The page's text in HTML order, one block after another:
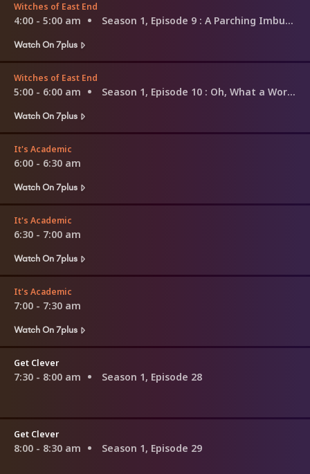
Witches of East End
4:00 - 5:00 am Season 1, Episode 9 : A Parching Imbued
Watch On 7plus
Witches of East End
5:00 - 6:00 am Season 1, Episode 10 : Oh, What a World!
Watch On 7plus
It's Academic
6:00 - 6:30 am
Watch On 7plus
It's Academic
6:30 - 7:00 am
Watch On 7plus
It's Academic
7:00 - 7:30 am
Watch On 7plus
Get Clever
7:30 - 8:00 am Season 1, Episode 28
Get Clever
8:00 - 8:30 am Season 1, Episode 29